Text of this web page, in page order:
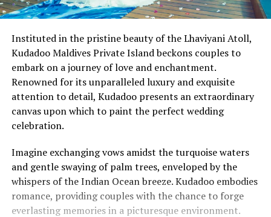
Instituted in the pristine beauty of the Lhaviyani Atoll,
Kudadoo Maldives Private Island beckons couples to
embark on a journey of love and enchantment.
Renowned for its unparalleled luxury and exquisite
attention to detail, Kudadoo presents an extraordinary
canvas upon which to paint the perfect wedding
celebration.
Imagine exchanging vows amidst the turquoise waters
and gentle swaying of palm trees, enveloped by the
whispers of the Indian Ocean breeze. Kudadoo embodies
romance, providing couples with the chance to forge
everlasting memories in a picturesque environment.